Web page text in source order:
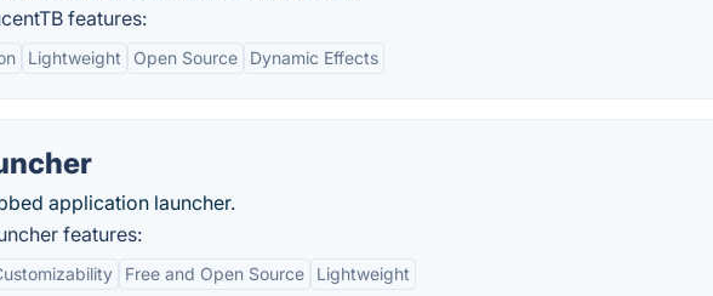
features:
Lightweight Open Source Dynamic Effects
application launcher.
features:
Free and Open Source Lightweight